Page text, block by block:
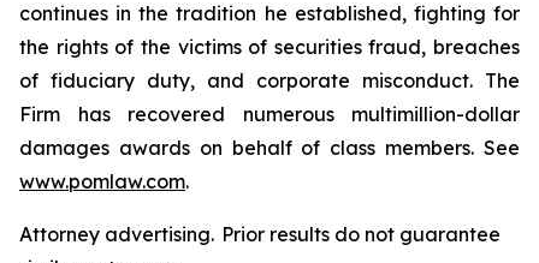
continues in the tradition he established, fighting for
the rights of the victims of securities fraud, breaches
of fiduciary duty, and corporate misconduct. The
Firm has recovered numerous multimillion-dollar
damages awards on behalf of class members. See
www.pomlaw.com.
Attorney advertising. Prior results do not guarantee